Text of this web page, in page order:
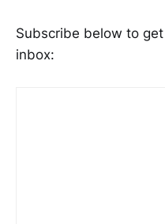
Subscribe below to
inbox: